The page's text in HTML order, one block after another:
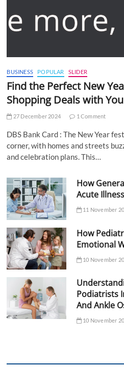
BUSINESS POPULAR SLIDER
Find the Perfect New
Shopping Deals with
27 December 2024 1 Comment
DBS Bank Card : The New Year
corner, with homes and streets
and celebration plans. This…
How
Acute
11 November
How
Emotional
10 November
Podiatrists
And Ankle
10 November